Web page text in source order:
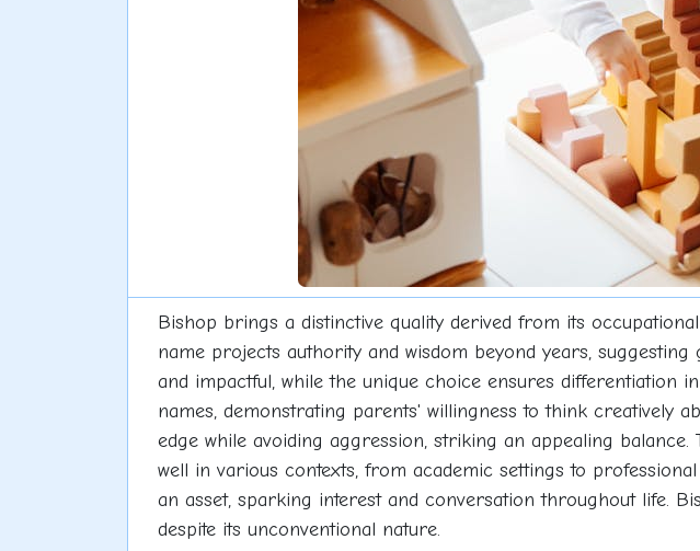
Bishop brings a distinctive quality derived from its
name projects authority and wisdom beyond years,
and impactful, while the unique choice ensures
names, demonstrating parents' willingness to think creatively
edge while avoiding aggression, striking an appealing
well in various contexts, from academic settings to
an asset, sparking interest and conversation throughout life.
despite its unconventional nature.